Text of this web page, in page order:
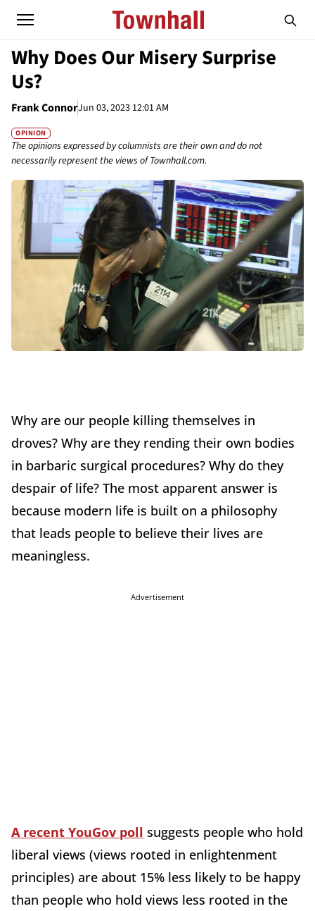
Why Does Our Misery Surprise
Us?
Frank ConnorJun 03, 2023 12:01 AM
OPINION
The opinions expressed by columnists are their own and do not
necessarily represent the views of Townhall.com.
Why are our people killing themselves in
droves? Why are they rending their own bodies
in barbaric surgical procedures? Why do they
despair of life? The most apparent answer is
because modern life is built on a philosophy
that leads people to believe their lives are
meaningless.
Advertisement
A recent YouGov poll suggests people who hold
liberal views (views rooted in enlightenment
principles) are about 15% less likely to be happy
than people who hold views less rooted in the